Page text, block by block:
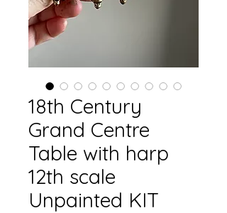
18th Century
Grand Centre
Table with harp
12th scale
Unpainted KIT